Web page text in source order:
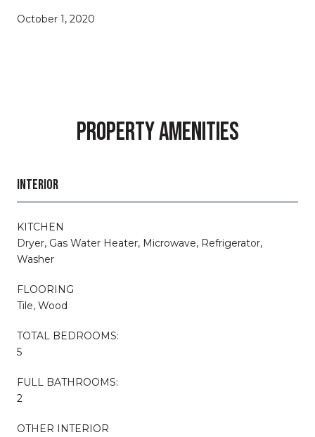
October 1, 2020
PROPERTY AMENITIES
INTERIOR
KITCHEN
Dryer, Gas Water Heater, Microwave, Refrigerator,
Washer
FLOORING
Tile, Wood
TOTAL BEDROOMS:
5
FULL BATHROOMS:
2
OTHER INTERIOR